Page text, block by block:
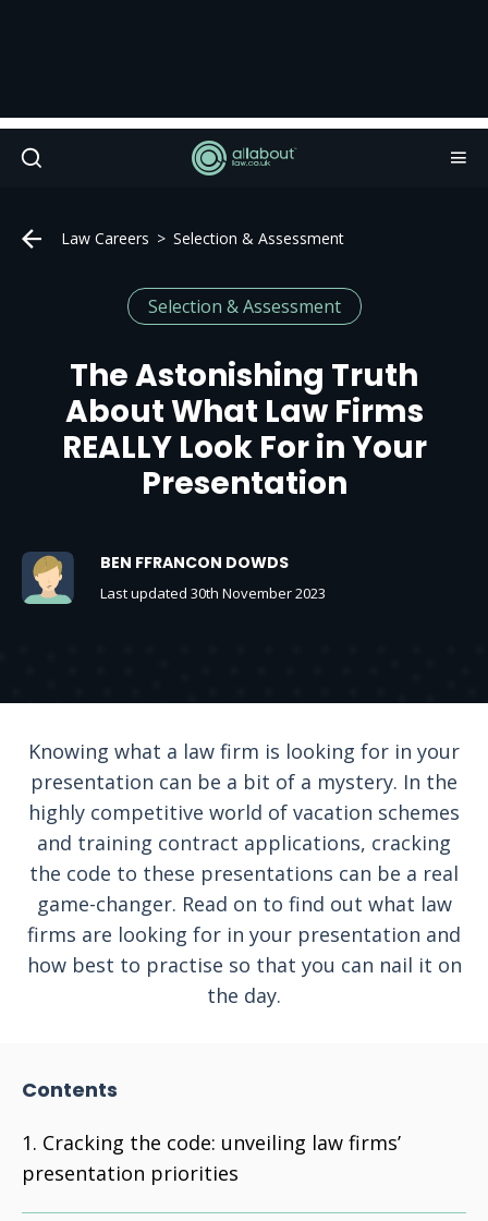
Law Careers Selection & Assessment
Selection & Assessment
The Astonishing Truth
About What Law Firms
REALLY Look For in Your
Presentation
BEN FFRANCON DOWDS
Last updated 30th November 2023
Knowing what a law firm is looking for in your
presentation can be a bit of a mystery. In the
highly competitive world of vacation schemes
and training contract applications, cracking
the code to these presentations can be a real
game-changer. Read on to find out what law
firms are looking for in your presentation and
how best to practise so that you can nail it on
the day.
Contents
Cracking the code: unveiling law firms’
presentation priorities